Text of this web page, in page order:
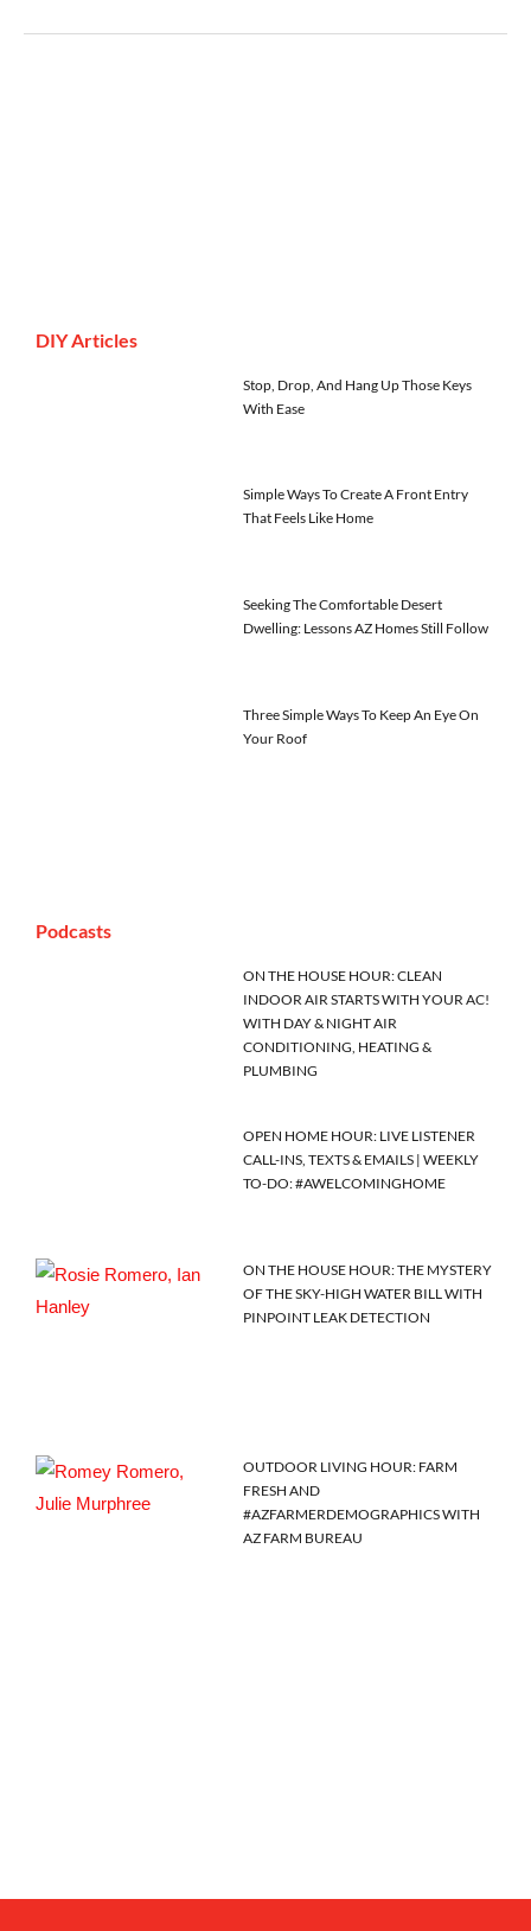
DIY Articles
Stop, Drop, And Hang Up Those Keys
With Ease
Simple Ways To Create A Front Entry
That Feels Like Home
Seeking The Comfortable Desert
Dwelling: Lessons AZ Homes Still Follow
Three Simple Ways To Keep An Eye On
Your Roof
Podcasts
ON THE HOUSE HOUR: CLEAN
INDOOR AIR STARTS WITH YOUR AC!
WITH DAY & NIGHT AIR
CONDITIONING, HEATING &
PLUMBING
OPEN HOME HOUR: LIVE LISTENER
CALL-INS, TEXTS & EMAILS | WEEKLY
TO-DO: #AWELCOMINGHOME
ON THE HOUSE HOUR: THE MYSTERY
OF THE SKY-HIGH WATER BILL WITH
PINPOINT LEAK DETECTION
OUTDOOR LIVING HOUR: FARM
FRESH AND
#AZFARMERDEMOGRAPHICS WITH
AZ FARM BUREAU